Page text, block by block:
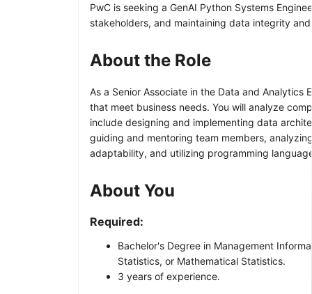
PwC is seeking a GenAI Python Systems
stakeholders, and maintaining data integrity
About the Role
As a Senior Associate in the Data and
that meet business needs. You will analyze
include designing and implementing data
guiding and mentoring team members,
adaptability, and utilizing programming
About You
Required:
Bachelor's Degree in Management
Statistics, or Mathematical Statistics.
3 years of experience.